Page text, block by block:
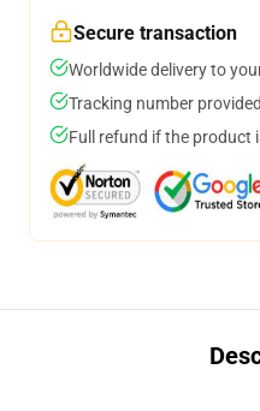
Secure transaction
Worldwide delivery to
Tracking number
Full refund if the product